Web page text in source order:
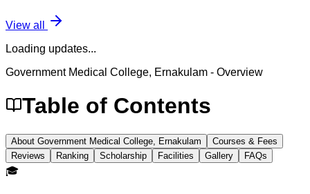
View all
Loading updates...
Government Medical College, Ernakulam - Overview
Table of Contents
About Government Medical College, Ernakulam
Courses & Fees
Reviews
Ranking Scholarship Facilities Gallery FAQs
🎓